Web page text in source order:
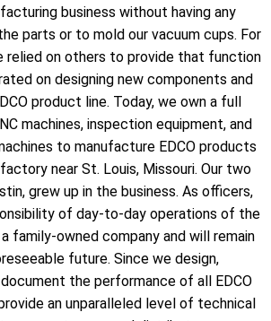
business without having any
parts or to mold our vacuum cups. For
relied on others to provide that function
on designing new components and
product line. Today, we own a full
machines, inspection equipment, and
to manufacture EDCO products
factory near St. Louis, Missouri. Our two
grew up in the business. As officers,
of day-to-day operations of the
a family-owned company and will remain
future. Since we design,
the performance of all EDCO
an unparalleled level of technical